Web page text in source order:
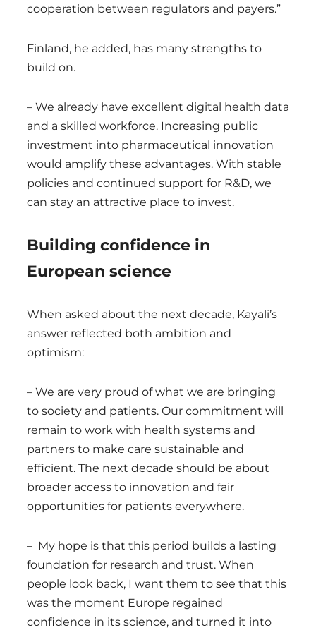
cooperation between regulators and payers.”
Finland, he added, has many strengths to
build on.
– We already have excellent digital health data
and a skilled workforce. Increasing public
investment into pharmaceutical innovation
would amplify these advantages. With stable
policies and continued support for R&D, we
can stay an attractive place to invest.
Building confidence in
European science
When asked about the next decade, Kayali’s
answer reflected both ambition and
optimism:
– We are very proud of what we are bringing
to society and patients. Our commitment will
remain to work with health systems and
partners to make care sustainable and
efficient. The next decade should be about
broader access to innovation and fair
opportunities for patients everywhere.
– My hope is that this period builds a lasting
foundation for research and trust. When
people look back, I want them to see that this
was the moment Europe regained
confidence in its science, and turned it into